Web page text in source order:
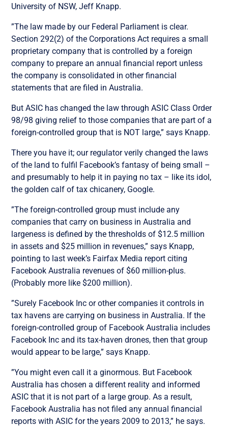
University of NSW, Jeff Knapp.
”The law made by our Federal Parliament is clear.
Section 292(2) of the Corporations Act requires a small
proprietary company that is controlled by a foreign
company to prepare an annual financial report unless
the company is consolidated in other financial
statements that are filed in Australia.
But ASIC has changed the law through ASIC Class Order
98/98 giving relief to those companies that are part of a
foreign-controlled group that is NOT large,” says Knapp.
There you have it; our regulator verily changed the laws
of the land to fulfil Facebook’s fantasy of being small –
and presumably to help it in paying no tax – like its idol,
the golden calf of tax chicanery, Google.
”The foreign-controlled group must include any
companies that carry on business in Australia and
largeness is defined by the thresholds of $12.5 million
in assets and $25 million in revenues,” says Knapp,
pointing to last week’s Fairfax Media report citing
Facebook Australia revenues of $60 million-plus.
(Probably more like $200 million).
”Surely Facebook Inc or other companies it controls in
tax havens are carrying on business in Australia. If the
foreign-controlled group of Facebook Australia includes
Facebook Inc and its tax-haven drones, then that group
would appear to be large,” says Knapp.
”You might even call it a ginormous. But Facebook
Australia has chosen a different reality and informed
ASIC that it is not part of a large group. As a result,
Facebook Australia has not filed any annual financial
reports with ASIC for the years 2009 to 2013,” he says.